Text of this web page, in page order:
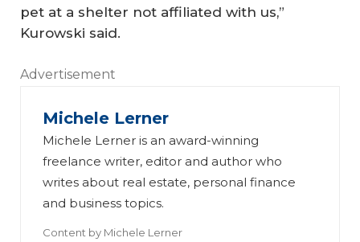
pet at a shelter not affiliated with us,”
Kurowski said.
Advertisement
Michele Lerner
Michele Lerner is an award-winning
freelance writer, editor and author who
writes about real estate, personal finance
and business topics.
Content by Michele Lerner